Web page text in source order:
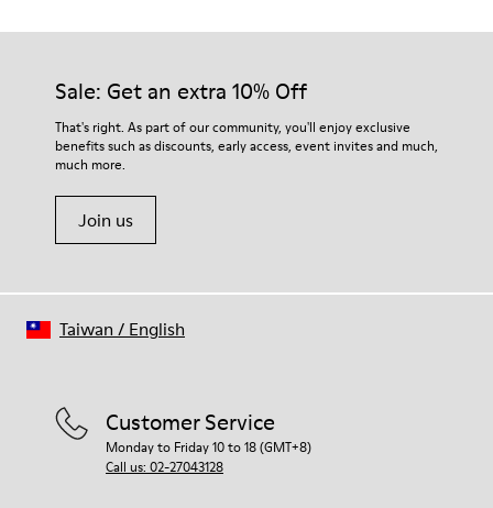
Laces
EVA
Lining48% Recycled Polyester 30% Leather 12% Leather
Our shoes are crafted from carefully selected, premium
For detailed instructions on how to care for your pair, visit our
Shoe Care Guide.
Sale: Get an extra 10% Off
That's right. As part of our community, you'll enjoy exclusive
benefits such as discounts, early access, event invites and much,
much more.
Join us
Customer Service
Monday to Friday 10 to 18 (GMT+8)
Call us: 02-27043128
Taiwan / English